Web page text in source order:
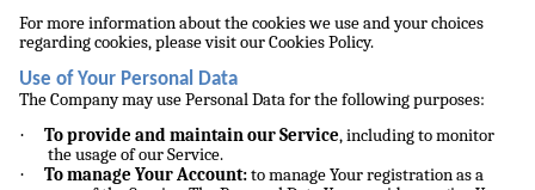
For more information about the cookies we use and your choices
regarding cookies, please visit our Cookies Policy.
Use of Your Personal Data
The Company may use Personal Data for the following purposes:
· To provide and maintain our Service, including to monitor
the usage of our Service.
· To manage Your Account:to manage Your registration as a